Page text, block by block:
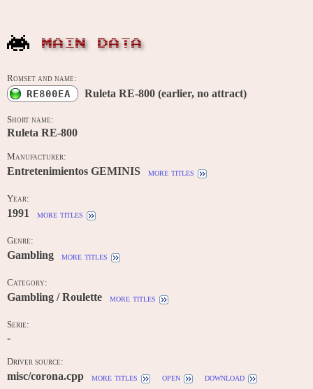
MAIN DATA
Romset and name:
RE800EA Ruleta RE-800 (earlier, no attract)
Short name:
Ruleta RE-800
Manufacturer:
Entretenimientos GEMINIS more titles
Year:
1991 more titles
Genre:
Gambling more titles
Category:
Gambling / Roulette more titles
Serie:
-
Driver source:
misc/corona.cpp more titles open
download